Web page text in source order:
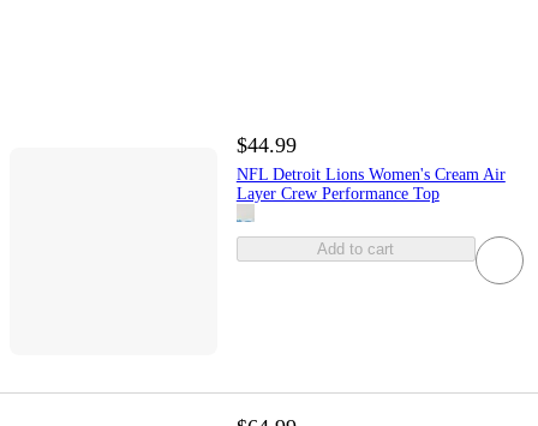
$44.99
NFL Detroit Lions Women's Cream Air
Layer Crew Performance Top
Add to cart